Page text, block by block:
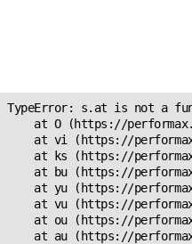
TypeError: s.at is not a
at O (https://
at vi (https://
at ks (https://
at bu (https://
at yu (https://
at vu (https://
at ou (https://
at au (https://